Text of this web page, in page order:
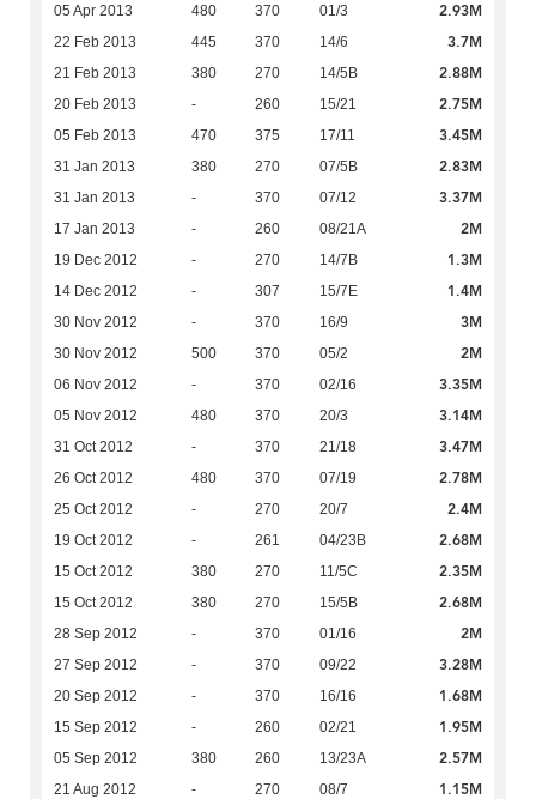
05 Apr 2013 480 370 01/3 2.93M
22 Feb 2013 445 370 14/6 3.7M
21 Feb 2013 380 270 14/5B 2.88M
20 Feb 2013 - 260 15/21 2.75M
05 Feb 2013 470 375 17/11 3.45M
31 Jan 2013 380 270 07/5B 2.83M
31 Jan 2013 - 370 07/12 3.37M
17 Jan 2013 - 260 08/21A 2M
19 Dec 2012 - 270 14/7B 1.3M
14 Dec 2012 - 307 15/7E 1.4M
30 Nov 2012 - 370 16/9 3M
30 Nov 2012 500 370 05/2 2M
06 Nov 2012 - 370 02/16 3.35M
05 Nov 2012 480 370 20/3 3.14M
31 Oct 2012 - 370 21/18 3.47M
26 Oct 2012 480 370 07/19 2.78M
25 Oct 2012 - 270 20/7 2.4M
19 Oct 2012 - 261 04/23B 2.68M
15 Oct 2012 380 270 11/5C 2.35M
15 Oct 2012 380 270 15/5B 2.68M
28 Sep 2012 - 370 01/16 2M
27 Sep 2012 - 370 09/22 3.28M
20 Sep 2012 - 370 16/16 1.68M
15 Sep 2012 - 260 02/21 1.95M
05 Sep 2012 380 260 13/23A 2.57M
21 Aug 2012 - 270 08/7 1.15M